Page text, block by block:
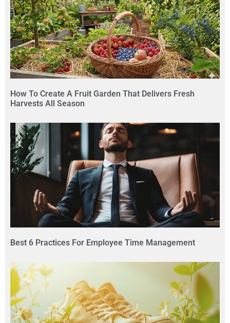
How To Create A Fruit Garden That Delivers Fresh
Harvests All Season
Best 6 Practices For Employee Time Management